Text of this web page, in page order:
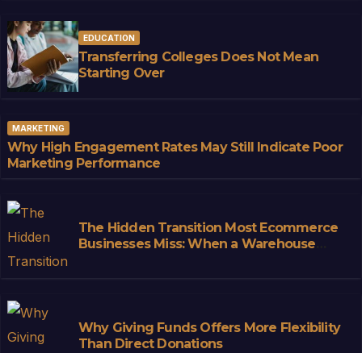
EDUCATION
Transferring Colleges Does Not Mean
Starting Over
MARKETING
Why High Engagement Rates May Still Indicate Poor
Marketing Performance
The Hidden Transition Most Ecommerce
Businesses Miss: When a Warehouse
Why Giving Funds Offers More Flexibility
Than Direct Donations